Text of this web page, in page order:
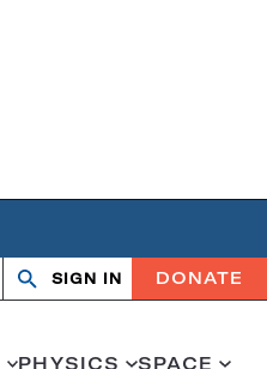
Search
OpenClose
SIGN IN DONATE
PHYSICS SPACE